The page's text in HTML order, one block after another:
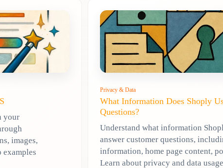
your
images,
examples
Privacy & Data
What Information Does Shoply
Questions?
Understand what information
answer customer questions,
information, home page content,
Learn about privacy and data